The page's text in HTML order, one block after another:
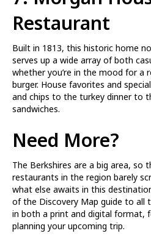
Restaurant
Built in 1813, this historic home
serves up a wide array of both
whether you’re in the mood for a
burger. House favorites and
and chips to the turkey dinner to
sandwiches.
Need More?
The Berkshires are a big area, so
restaurants in the region barely
what else awaits in this
of the Discovery Map guide to all
in both a print and digital format,
planning your upcoming trip.